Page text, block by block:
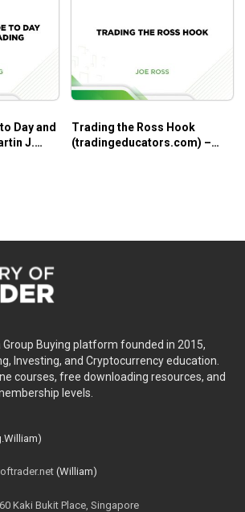
Day and
J.
Trading the Ross Hook
(tradingeducators.com) –
Group Buying platform founded in 2015,
Investing, and Cryptocurrency education.
courses, free downloading resources, and
levels.
(William)
Kaki Bukit Place, Singapore